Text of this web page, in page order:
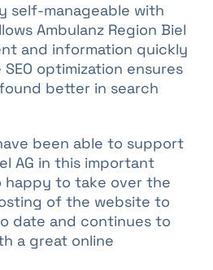
self-manageable with
Ambulanz Region Biel
and information quickly
optimization ensures
better in search
been able to support
AG in this important
happy to take over the
of the website to
date and continues to
a great online